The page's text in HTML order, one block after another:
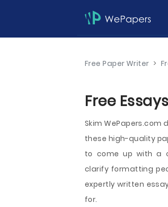
Free Paper Writer >
Free
Skim
these high-quality
to come up with a
clarify formatting
expertly written
for.